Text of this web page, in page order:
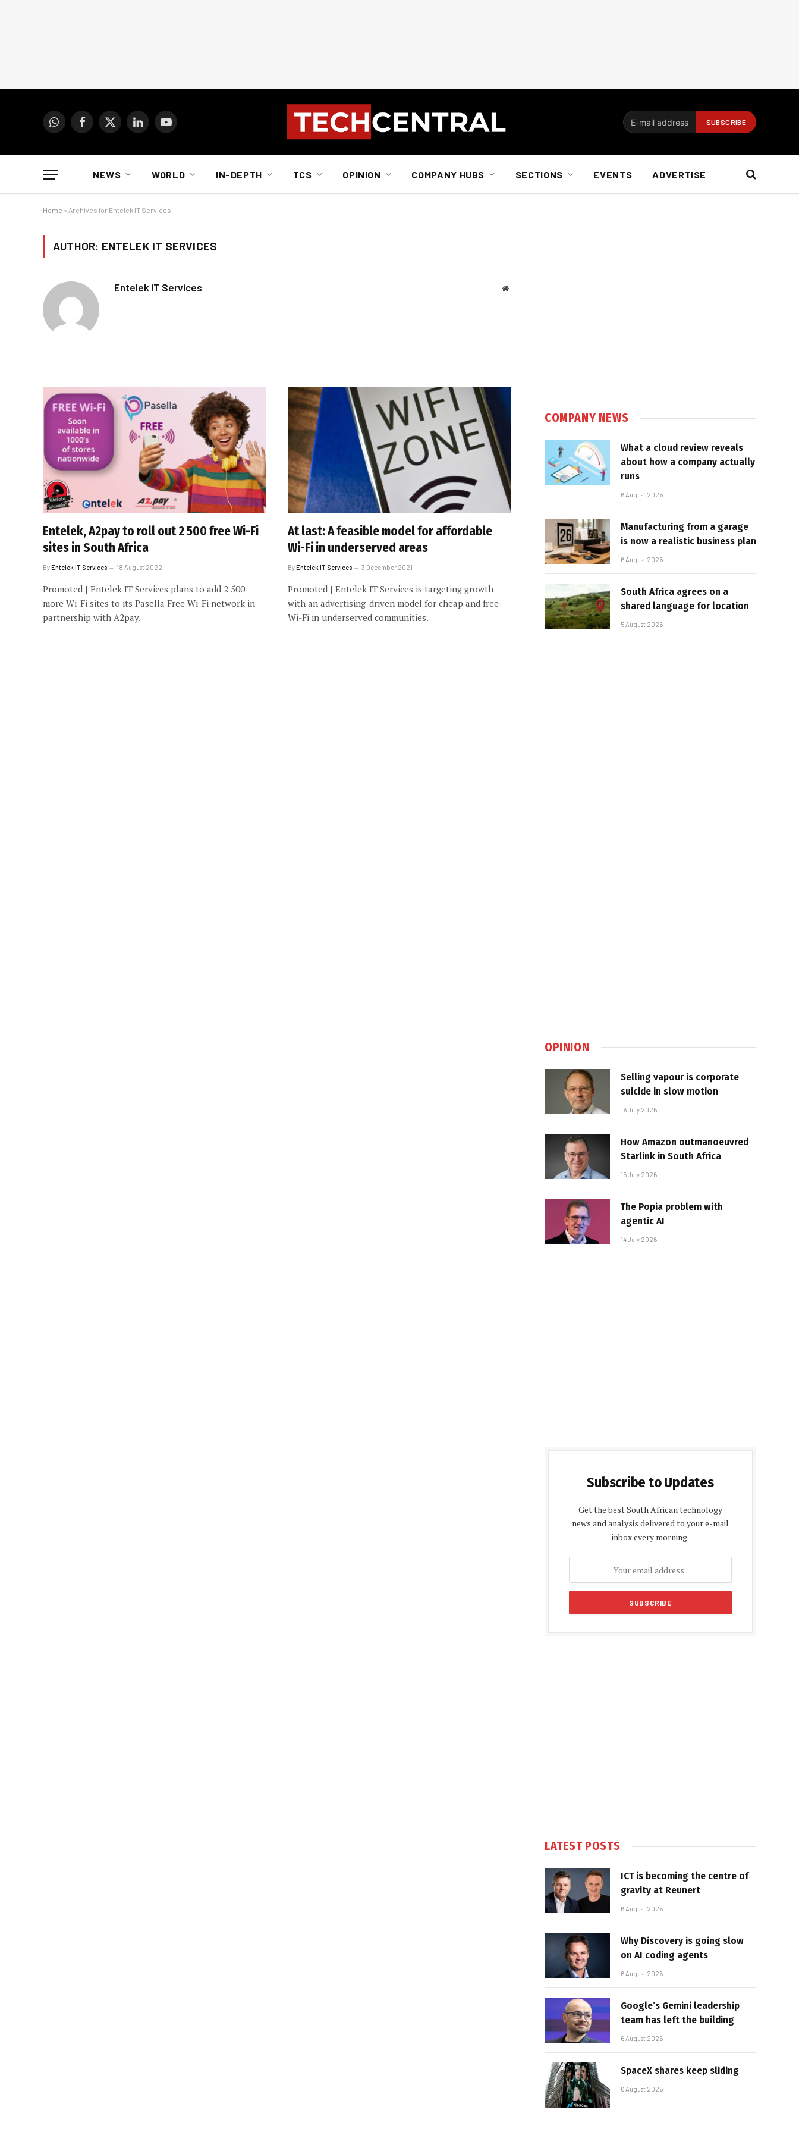
WhatsAppFacebook
X
LinkedInYouTube
NEWS WORLD IN-DEPTH TCS OPINION COMPANY HUBS SECTIONS EVENTS ADVERTISE
Home » Archives for Entelek IT Services
AUTHOR: ENTELEK IT SERVICES
Entelek IT Services Website
Entelek, A2pay to roll out 2 500 free Wi-Fi
sites in South Africa
ByEntelek IT Services 18 August 2022
Promoted | Entelek IT Services plans to add 2 500
more Wi-Fi sites to its Pasella Free Wi-Fi network in
partnership with A2pay.
At last: A feasible model for affordable
Wi-Fi in underserved areas
ByEntelek IT Services 3 December 2021
Promoted | Entelek IT Services is targeting growth
with an advertising-driven model for cheap and free
Wi-Fi in underserved communities.
COMPANY NEWS
What a cloud review reveals
about how a company actually
runs
6 August 2026
Manufacturing from a garage
is now a realistic business plan
6 August 2026
South Africa agrees on a
shared language for location
5 August 2026
OPINION
Selling vapour is corporate
suicide in slow motion
16 July 2026
How Amazon outmanoeuvred
Starlink in South Africa
15 July 2026
The Popia problem with
agentic AI
14 July 2026
Subscribe to Updates
Get the best South African technology
news and analysis delivered to your e-mail
inbox every morning.
LATEST POSTS
ICT is becoming the centre of
gravity at Reunert
6 August 2026
Why Discovery is going slow
on AI coding agents
6 August 2026
Google’s Gemini leadership
team has left the building
6 August 2026
SpaceX shares keep sliding
6 August 2026